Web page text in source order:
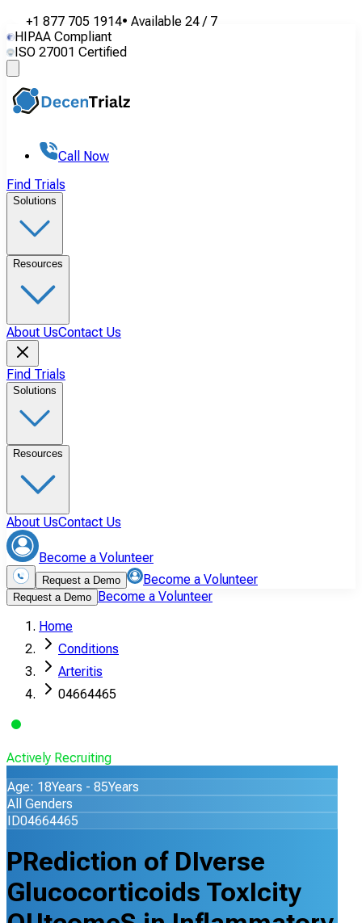
+1 877 705 1914• Available 24 / 7
HIPAA Compliant
ISO 27001 Certified
Call Now
Find Trials
Solutions
Resources
About UsContact Us
Find Trials
Solutions
Resources
About UsContact Us
Become a Volunteer
Request a Demo Become a Volunteer
Request a Demo Become a Volunteer
Home
Conditions
Arteritis
04664465
Actively Recruiting
Age: 18Years - 85Years
All Genders
ID04664465
PRediction of DIverse
Glucocorticoids ToxIcity